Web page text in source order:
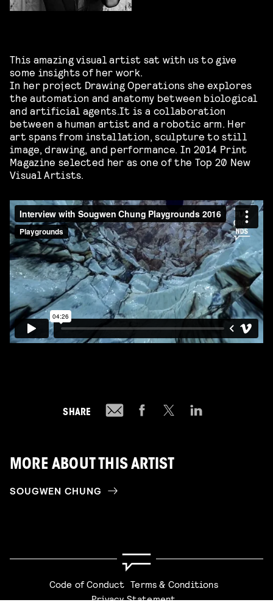
This amazing visual artist sat with us to give
some insights of her work.
In her project Drawing Operations she explores
the automation and anatomy between biological
and artificial agents.It is a collaboration
between a human artist and a robotic arm. Her
art spans from installation, sculpture to still
image, drawing, and performance. In 2014 Print
Magazine selected her as one of the Top 20 New
Visual Artists.
SHARE
MORE ABOUT THIS ARTIST
SOUGWEN CHUNG
Code of Conduct Terms & Conditions
Privacy Statement